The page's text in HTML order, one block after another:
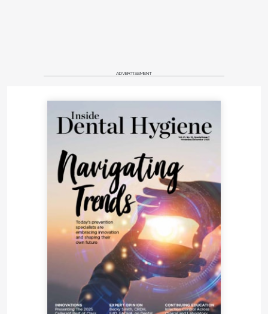
ADVERTISEMENT